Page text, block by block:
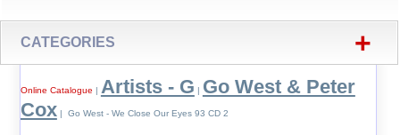
CATEGORIES +
Online Catalogue | Artists - G | Go West & Peter
Cox | Go West - We Close Our Eyes 93 CD 2